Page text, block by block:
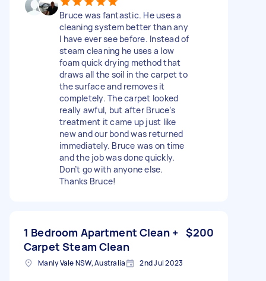
Bruce was fantastic. He uses a
cleaning system better than any
I have ever see before. Instead of
steam cleaning he uses a low
foam quick drying method that
draws all the soil in the carpet to
the surface and removes it
completely. The carpet looked
really awful, but after Bruce’s
treatment it came up just like
new and our bond was returned
immediately. Bruce was on time
and the job was done quickly.
Don’t go with anyone else.
Thanks Bruce!
1 Bedroom Apartment Clean +
Carpet Steam Clean
$200
Manly Vale NSW, Australia 2nd Jul 2023